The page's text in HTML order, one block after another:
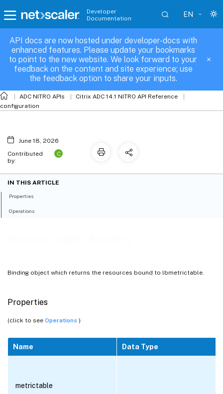
Developer
Documentation
EN
API docs are now hosted under developer-docs with
enhanced features. Please update your bookmarks
to point to the new website. We look forward to your
feedback on the content and site experience; use
the feedback option to share your inputs.
ADC NITRO APIs
Citrix ADC 14.1 NITRO API Reference
configuration
Binding object which returns the resources bound to lbmetrictable.
Properties
(click to see Operations )
Name Data Type
metrictable
lbmetrictable_binding
June 18, 2026
Contributed
by:
C
IN THIS ARTICLE
Properties
Operations